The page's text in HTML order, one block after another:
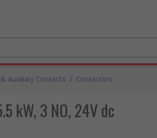
Auxiliary Contacts / Contactors
kW, 3 NO, 24V dc